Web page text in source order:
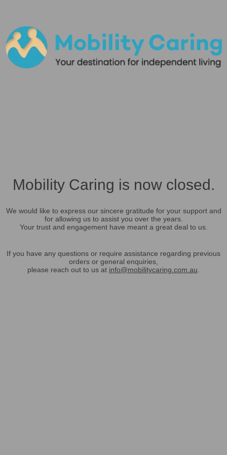
Mobility Caring is now closed.
We would like to express our sincere gratitude for your support and
for allowing us to assist you over the years.
Your trust and engagement have meant a great deal to us.
If you have any questions or require assistance regarding previous
orders or general enquiries,
please reach out to us at info@mobilitycaring.com.au